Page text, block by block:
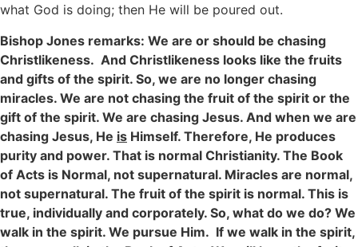
what God is doing; then He will be poured out.
Bishop Jones remarks: We are or should be chasing
Christlikeness. And Christlikeness looks like the fruits
and gifts of the spirit. So, we are no longer chasing
miracles. We are not chasing the fruit of the spirit or the
gift of the spirit. We are chasing Jesus. And when we are
chasing Jesus, He is Himself. Therefore, He produces
purity and power. That is normal Christianity. The Book
of Acts is Normal, not supernatural. Miracles are normal,
not supernatural. The fruit of the spirit is normal. This is
true, individually and corporately. So, what do we do? We
walk in the spirit. We pursue Him. If we walk in the spirit,